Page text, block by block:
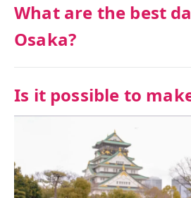
What are the best
Osaka?
Is it possible to